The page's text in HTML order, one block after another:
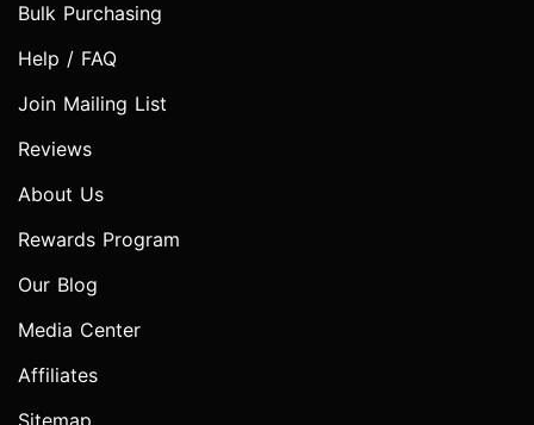
Bulk Purchasing
Help / FAQ
Join Mailing List
Reviews
About Us
Rewards Program
Our Blog
Media Center
Affiliates